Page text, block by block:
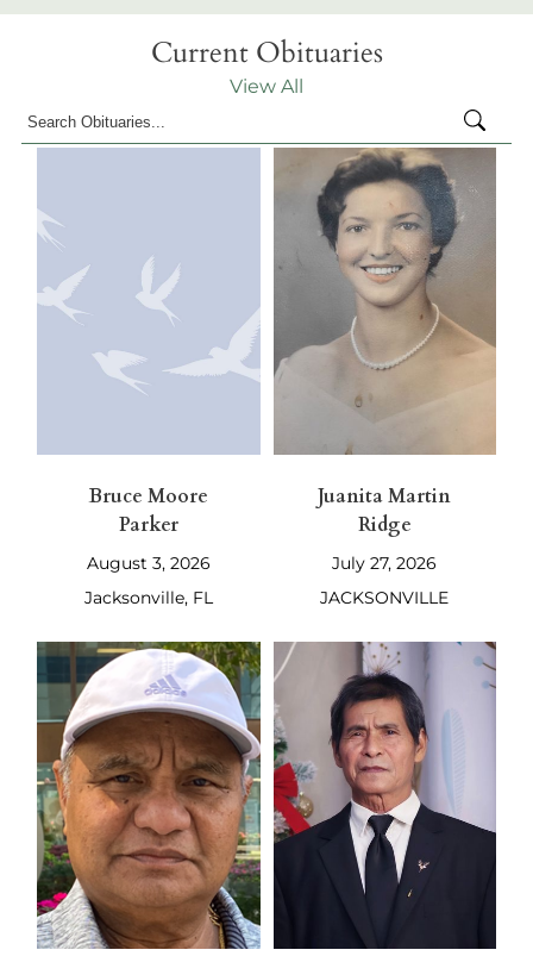
Current Obituaries
View All
Bruce Moore
Parker
August 3, 2026
Jacksonville, FL
Juanita Martin
Ridge
July 27, 2026
JACKSONVILLE